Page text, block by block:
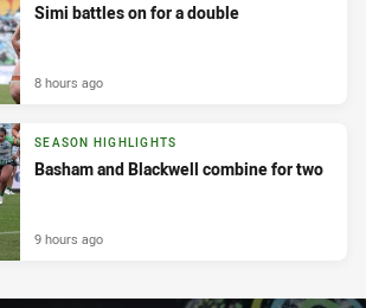
Simi battles on for a double
8 hours ago
SEASON HIGHLIGHTS
Basham and Blackwell combine for two
9 hours ago